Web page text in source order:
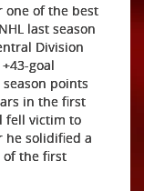
one of the best
last season
Division
goal
points
in the first
fell victim to
he solidified a
of the first